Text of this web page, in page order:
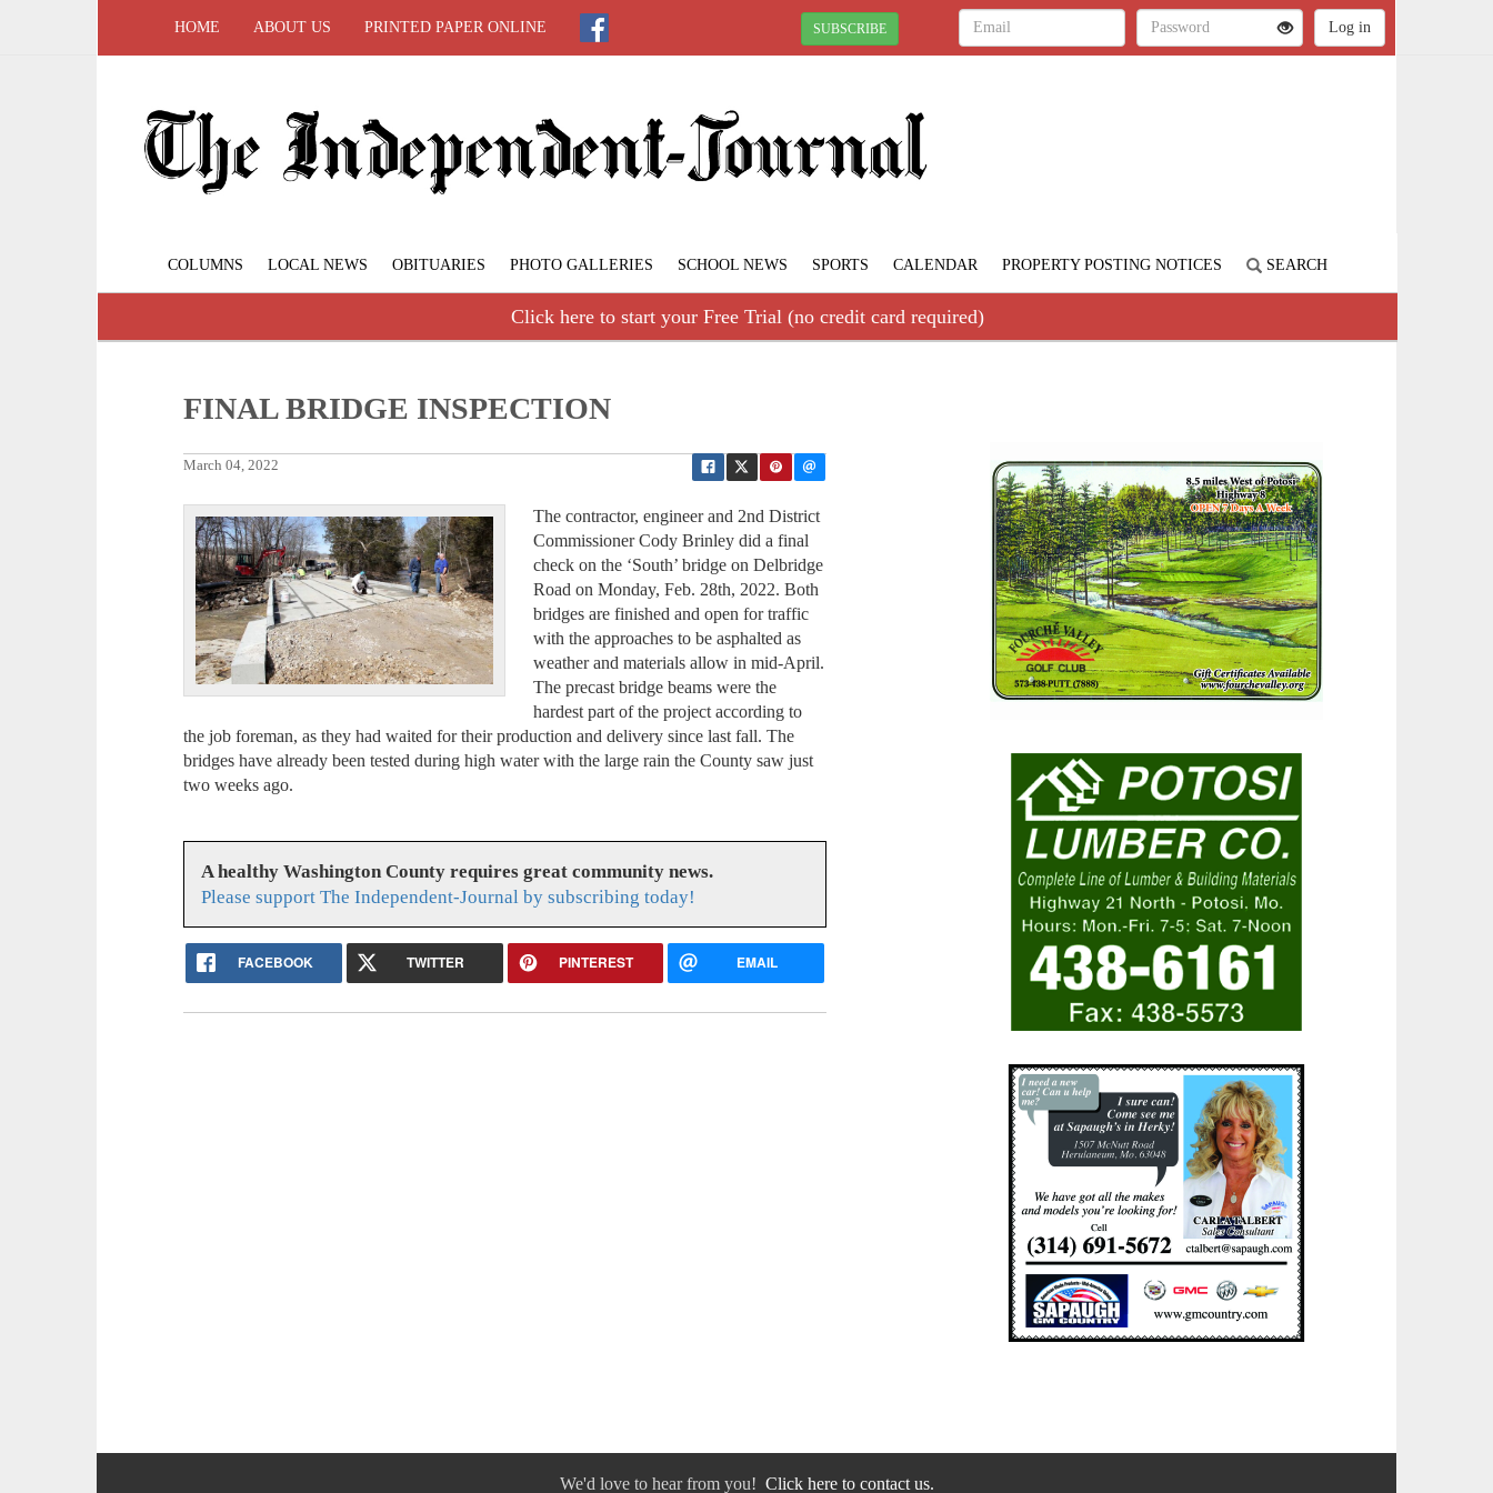
HOME ABOUT US PRINTED PAPER ONLINE SUBSCRIBE
COLUMNS LOCAL NEWS OBITUARIES PHOTO GALLERIES SCHOOL NEWS SPORTS CALENDAR PROPERTY POSTING NOTICES SEARCH
Click here to start your Free Trial (no credit card required)
FINAL BRIDGE INSPECTION
March 04, 2022
The contractor, engineer and 2nd District
Commissioner Cody Brinley did a final
check on the ‘South’ bridge on Delbridge
Road on Monday, Feb. 28th, 2022. Both
bridges are finished and open for traffic
with the approaches to be asphalted as
weather and materials allow in mid-April.
The precast bridge beams were the
hardest part of the project according to
the job foreman, as they had waited for their production and delivery since last fall. The
bridges have already been tested during high water with the large rain the County saw just
two weeks ago.
A healthy Washington County requires great community news.
Please support The Independent-Journal by subscribing today!
FACEBOOK TWITTER PINTEREST EMAIL
We'd love to hear from you! Click here to contact us.